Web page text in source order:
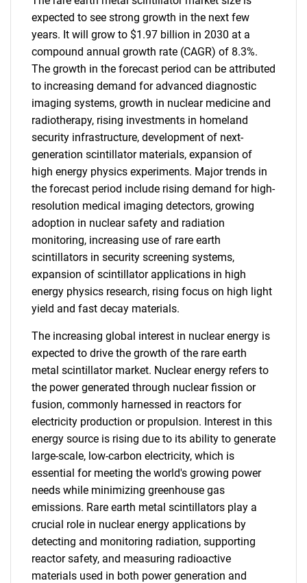
expected to see strong growth in the next few
years. It will grow to $1.97 billion in 2030 at a
compound annual growth rate (CAGR) of 8.3%.
The growth in the forecast period can be attributed
to increasing demand for advanced diagnostic
imaging systems, growth in nuclear medicine and
radiotherapy, rising investments in homeland
security infrastructure, development of next-
generation scintillator materials, expansion of
high energy physics experiments. Major trends in
the forecast period include rising demand for high-
resolution medical imaging detectors, growing
adoption in nuclear safety and radiation
monitoring, increasing use of rare earth
scintillators in security screening systems,
expansion of scintillator applications in high
energy physics research, rising focus on high light
yield and fast decay materials.
The increasing global interest in nuclear energy is
expected to drive the growth of the rare earth
metal scintillator market. Nuclear energy refers to
the power generated through nuclear fission or
fusion, commonly harnessed in reactors for
electricity production or propulsion. Interest in this
energy source is rising due to its ability to generate
large-scale, low-carbon electricity, which is
essential for meeting the world's growing power
needs while minimizing greenhouse gas
emissions. Rare earth metal scintillators play a
crucial role in nuclear energy applications by
detecting and monitoring radiation, supporting
reactor safety, and measuring radioactive
materials used in both power generation and